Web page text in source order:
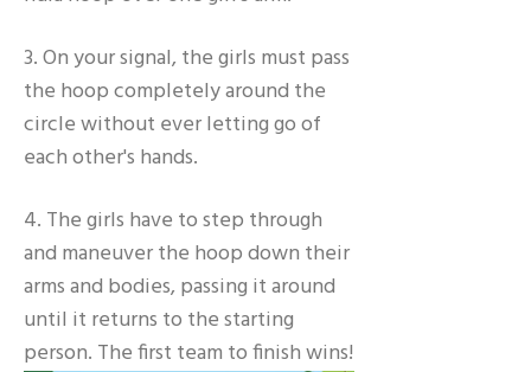
3. On your signal, the girls must pass
the hoop completely around the
circle without ever letting go of
each other's hands.
4. The girls have to step through
and maneuver the hoop down their
arms and bodies, passing it around
until it returns to the starting
person. The first team to finish wins!